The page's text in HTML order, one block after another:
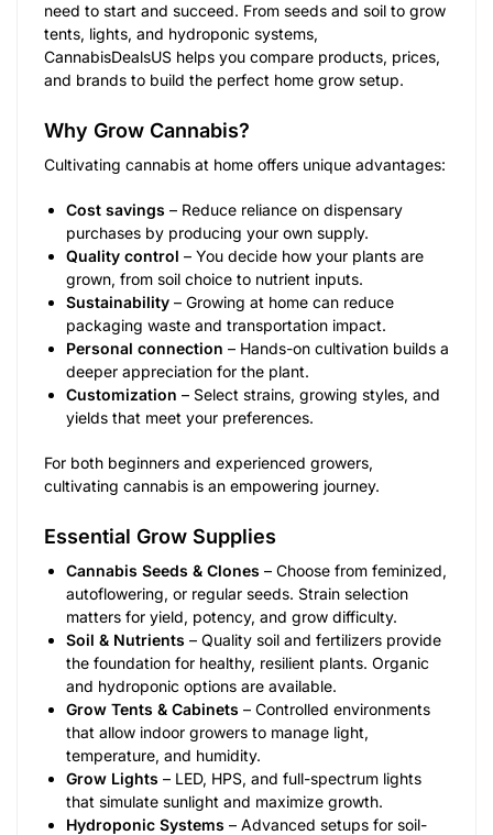
need to start and succeed. From seeds and soil to grow
tents, lights, and hydroponic systems,
CannabisDealsUS helps you compare products, prices,
and brands to build the perfect home grow setup.
Why Grow Cannabis?
Cultivating cannabis at home offers unique advantages:
Cost savings – Reduce reliance on dispensary
purchases by producing your own supply.
Quality control – You decide how your plants are
grown, from soil choice to nutrient inputs.
Sustainability – Growing at home can reduce
packaging waste and transportation impact.
Personal connection – Hands-on cultivation builds a
deeper appreciation for the plant.
Customization – Select strains, growing styles, and
yields that meet your preferences.
For both beginners and experienced growers,
cultivating cannabis is an empowering journey.
Essential Grow Supplies
Cannabis Seeds & Clones – Choose from feminized,
autoflowering, or regular seeds. Strain selection
matters for yield, potency, and grow difficulty.
Soil & Nutrients – Quality soil and fertilizers provide
the foundation for healthy, resilient plants. Organic
and hydroponic options are available.
Grow Tents & Cabinets – Controlled environments
that allow indoor growers to manage light,
temperature, and humidity.
Grow Lights – LED, HPS, and full-spectrum lights
that simulate sunlight and maximize growth.
Hydroponic Systems – Advanced setups for soil-